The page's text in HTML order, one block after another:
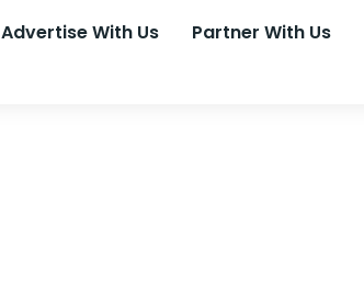
Advertise With Us Partner With Us